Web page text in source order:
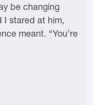
be changing
I stared at him,
meant. “You’re